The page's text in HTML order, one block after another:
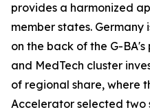
provides a harmonized
member states. Germany
on the back of the G-BA's
and MedTech cluster
of regional share, where
Accelerator selected two